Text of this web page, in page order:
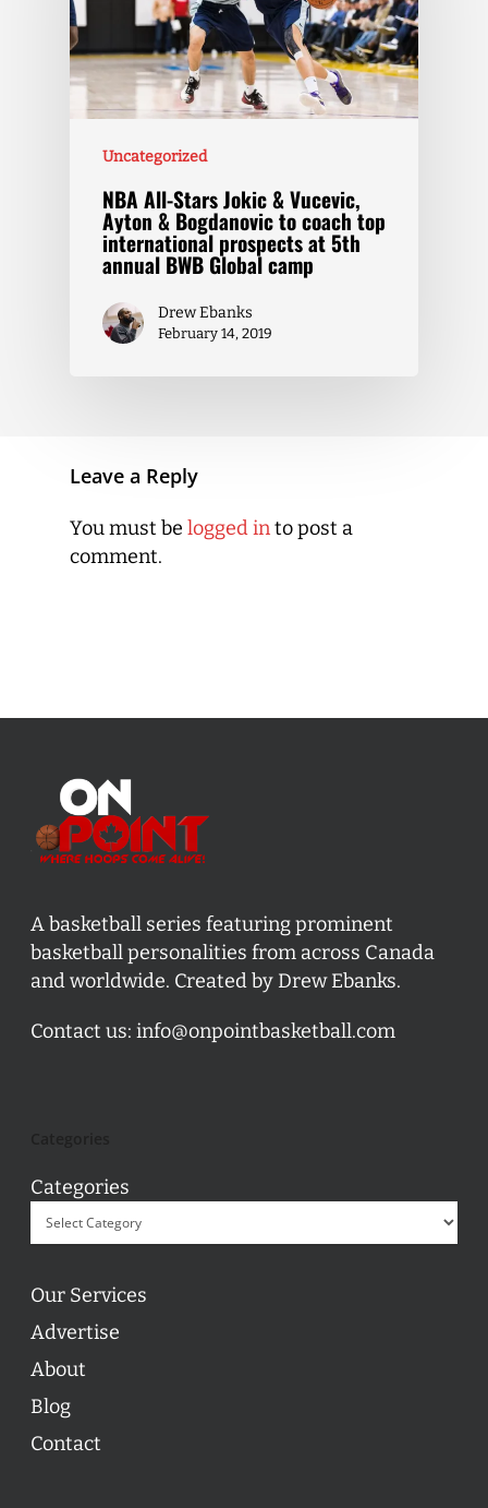
Uncategorized
NBA All-Stars Jokic & Vucevic,
Ayton & Bogdanovic to coach top
international prospects at 5th
annual BWB Global camp
Drew Ebanks
February 14, 2019
Leave a Reply
You must be logged into post a
comment.
A basketball series featuring prominent
basketball personalities from across Canada
and worldwide. Created by Drew Ebanks.
Contact us: info@onpointbasketball.com
Categories
Our Services
Advertise
About
Blog
Contact